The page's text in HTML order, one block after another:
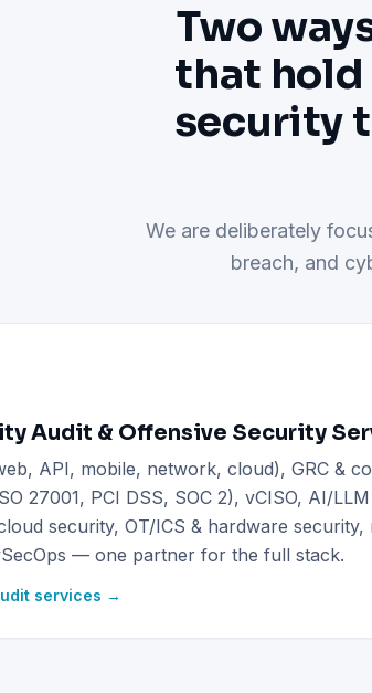
Two
that hold
security
We are deliberately
breach, and
Audit & Offensive Security
API, mobile, network, cloud), GRC &
27001, PCI DSS, SOC 2), vCISO, AI/
security, OT/ICS & hardware security,
— one partner for the full stack.
services →